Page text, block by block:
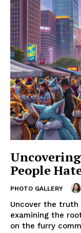
People
PHOTO GALLERY
Uncover the truth
examining the
on the furry